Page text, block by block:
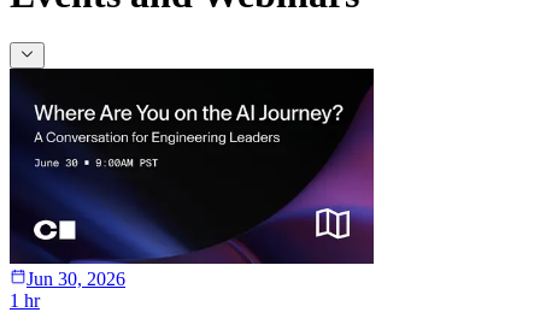
Jun 30, 2026
1 hr